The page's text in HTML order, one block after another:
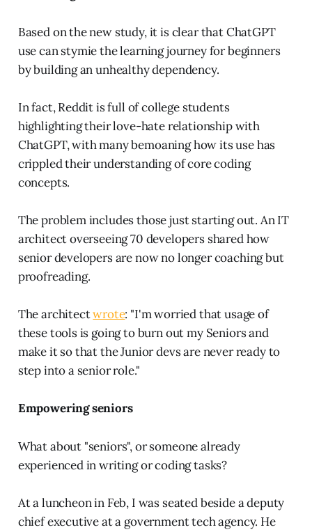
Based on the new study, it is clear that ChatGPT
use can stymie the learning journey for beginners
by building an unhealthy dependency.
In fact, Reddit is full of college students
highlighting their love-hate relationship with
ChatGPT, with many bemoaning how its use has
crippled their understanding of core coding
concepts.
The problem includes those just starting out. An IT
architect overseeing 70 developers shared how
senior developers are now no longer coaching but
proofreading.
The architectwrote: "I'm worried that usage of
these tools is going to burn out my Seniors and
make it so that the Junior devs are never ready to
step into a senior role."
Empowering seniors
What about "seniors", or someone already
experienced in writing or coding tasks?
At a luncheon in Feb, I was seated beside a deputy
chief executive at a government tech agency. He